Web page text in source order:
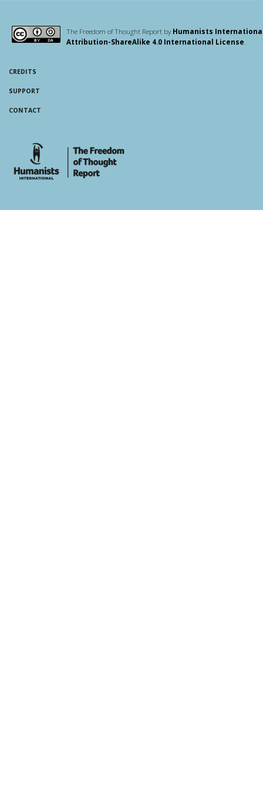
The Freedom of Thought Report byHumanists
Attribution-ShareAlike 4.0 International License
CREDITS
SUPPORT
CONTACT